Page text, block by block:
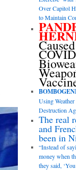
Over Capitol
to Maintain
Using
Destruction
The real
and
been in
“Instead of
money when
they said,